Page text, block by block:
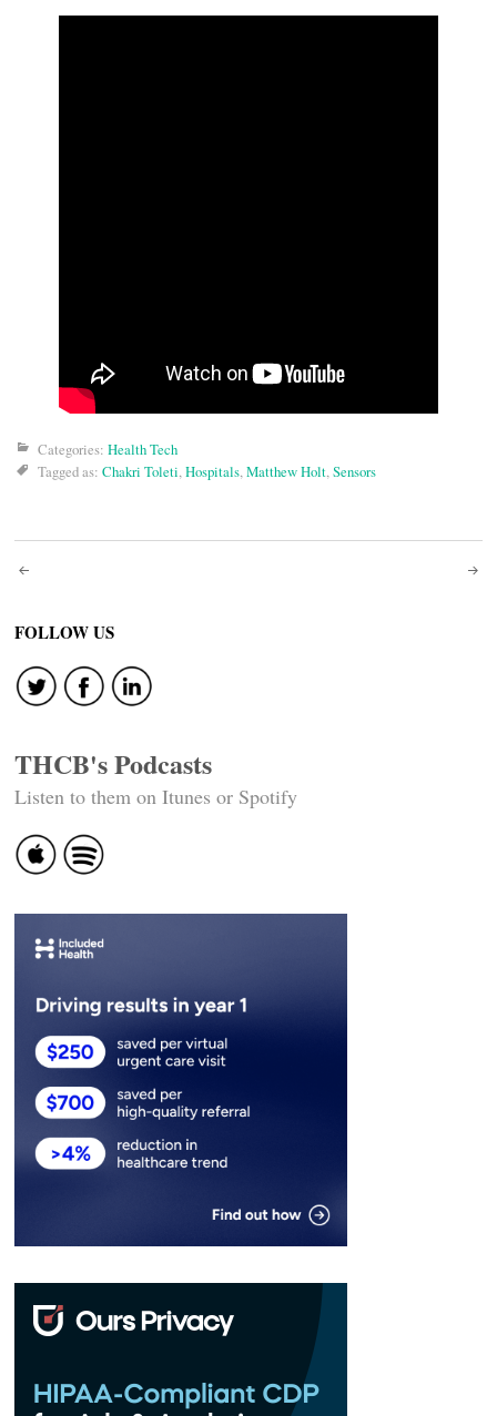
Categories: Health Tech
Tagged as: Chakri Toleti,Hospitals,Matthew Holt,Sensors
Post
navigation
FOLLOW US
THCB's Podcasts
Listen to them on Itunes or Spotify